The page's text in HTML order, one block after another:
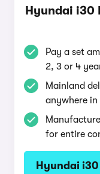
Hyundai i30
Pay a set
2, 3 or 4
Mainland
anywhere in
for entire
Hyundai